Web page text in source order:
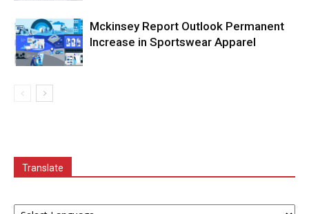
Mckinsey Report Outlook Permanent
Increase in Sportswear Apparel
Translate